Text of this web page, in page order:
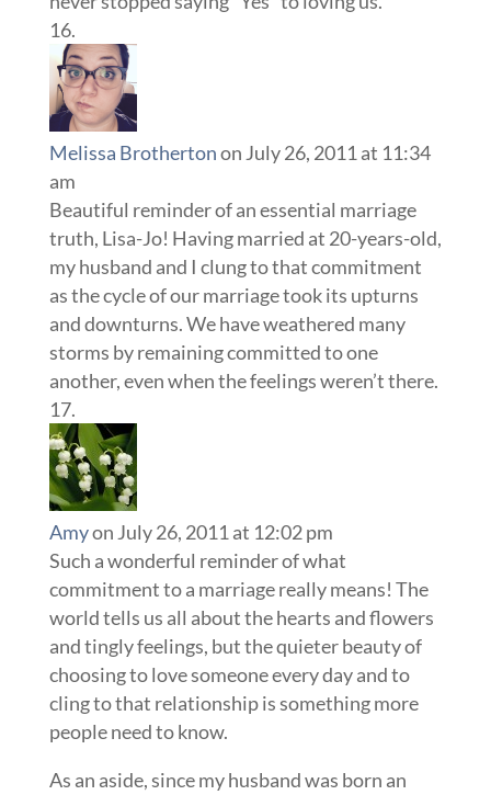
Melissa Brothertonon July 26, 2011 at 11:34
am
Beautiful reminder of an essential marriage
truth, Lisa-Jo! Having married at 20-years-old,
my husband and I clung to that commitment
as the cycle of our marriage took its upturns
and downturns. We have weathered many
storms by remaining committed to one
another, even when the feelings weren’t there.
Amyon July 26, 2011 at 12:02 pm
Such a wonderful reminder of what
commitment to a marriage really means! The
world tells us all about the hearts and flowers
and tingly feelings, but the quieter beauty of
choosing to love someone every day and to
cling to that relationship is something more
people need to know.
As an aside, since my husband was born an